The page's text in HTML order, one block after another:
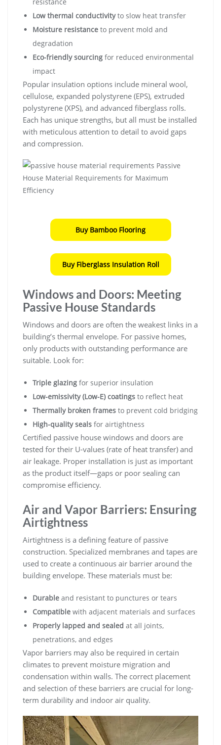
Low thermal conductivityto slow heat transfer
Moisture resistance to prevent mold and
degradation
Eco-friendly sourcing for reduced environmental
impact
Popular insulation options include mineral wool,
cellulose, expanded polystyrene (EPS), extruded
polystyrene (XPS), and advanced fiberglass rolls.
Each has unique strengths, but all must be installed
with meticulous attention to detail to avoid gaps
and compression.
Buy Bamboo Flooring
Buy Fiberglass Insulation Roll
Windows and Doors: Meeting
Passive House Standards
Windows and doors are often the weakest links in a
building’s thermal envelope. For passive homes,
only products with outstanding performance are
suitable. Look for:
Triple glazing for superior insulation
Low-emissivity (Low-E) coatings to reflect heat
Thermally broken frames to prevent cold bridging
High-quality seals for airtightness
Certified passive house windows and doors are
tested for their U-values (rate of heat transfer) and
air leakage. Proper installation is just as important
as the product itself—gaps or poor sealing can
compromise efficiency.
Air and Vapor Barriers: Ensuring
Airtightness
Airtightness is a defining feature of passive
construction. Specialized membranes and tapes are
used to create a continuous air barrier around the
building envelope. These materials must be:
Durable and resistant to punctures or tears
Compatible with adjacent materials and surfaces
Properly lapped and sealed at all joints,
penetrations, and edges
Vapor barriers may also be required in certain
climates to prevent moisture migration and
condensation within walls. The correct placement
and selection of these barriers are crucial for long-
term durability and indoor air quality.